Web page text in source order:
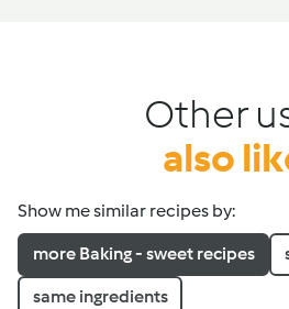
Other
also
Show me similar recipes by:
more Baking - sweet recipes
same ingredients